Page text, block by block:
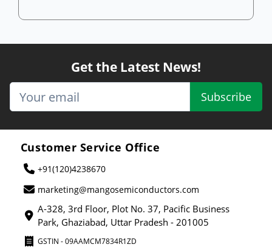
Get the Latest News!
Subscribe
Customer Service Office
+91(120)4238670
marketing@mangosemiconductors.com
A-328, 3rd Floor, Plot No. 37, Pacific Business
Park, Ghaziabad, Uttar Pradesh - 201005
GSTIN - 09AAMCM7834R1ZD